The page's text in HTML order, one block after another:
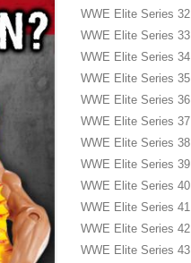
WWE Elite Series 32
WWE Elite Series 33
WWE Elite Series 34
WWE Elite Series 35
WWE Elite Series 36
WWE Elite Series 37
WWE Elite Series 38
WWE Elite Series 39
WWE Elite Series 40
WWE Elite Series 41
WWE Elite Series 42
WWE Elite Series 43